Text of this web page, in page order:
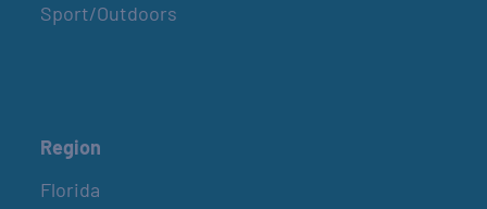
Sport/Outdoors
Region
Florida